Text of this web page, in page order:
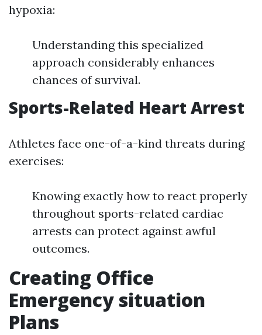
hypoxia:
Understanding this specialized
approach considerably enhances
chances of survival.
Sports-Related Heart Arrest
Athletes face one-of-a-kind threats during
exercises:
Knowing exactly how to react properly
throughout sports-related cardiac
arrests can protect against awful
outcomes.
Creating Office
Emergency situation
Plans